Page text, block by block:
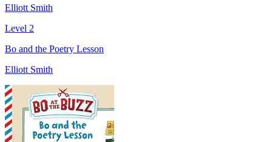
Elliott Smith
Level 2
Bo and the Poetry Lesson
Elliott Smith